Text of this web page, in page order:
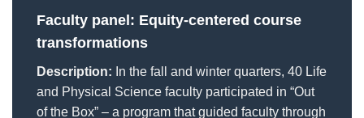
Faculty panel: Equity-centered course
transformations
Description: In the fall and winter quarters, 40 Life
and Physical Science faculty participated in “Out
of the Box” – a program that guided faculty through